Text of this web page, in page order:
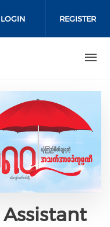
media on
media on
LOGIN REGISTER